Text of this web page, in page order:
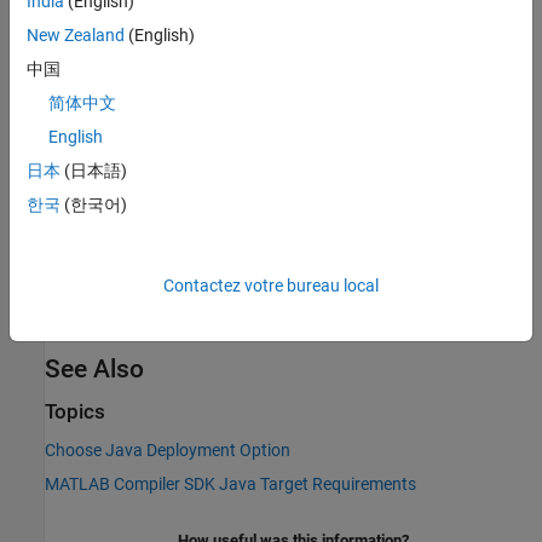
MATLAB Compiler SDK
Deploy to
In this approach,
serves as the main deliverable for integration. The MATLAB
function being deployed is packaged into a
classes. These classes handle loading the
used to facilitate data exchange, providing Java representations
See Also
Topics
Choose Java Deployment Option
MATLAB Compiler SDK Java Target Requirements
New Zealand (English)
中国
简体中文
English
日本 (日本語)
한국 (한국어)
Contactez votre bureau local